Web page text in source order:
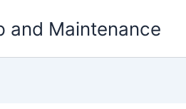
and Maintenance